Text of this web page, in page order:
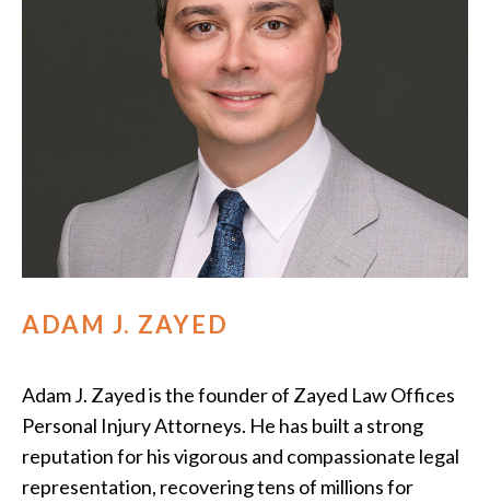
ADAM J. ZAYED
Adam J. Zayed is the founder of Zayed Law Offices
Personal Injury Attorneys. He has built a strong
reputation for his vigorous and compassionate legal
representation, recovering tens of millions for